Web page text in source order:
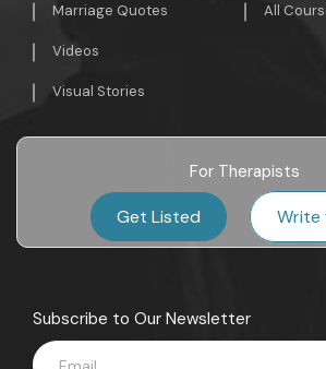
Marriage Quotes
Videos
Visual Stories
All
For Therapists
Get Listed Write
Subscribe to Our Newsletter